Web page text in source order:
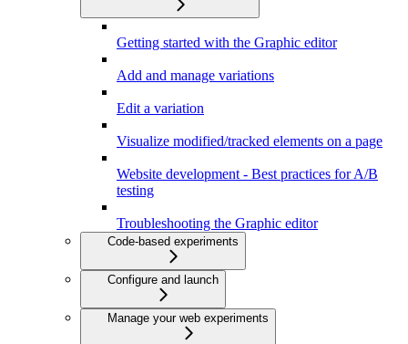
Getting started with the Graphic editor
Add and manage variations
Edit a variation
Visualize modified/tracked elements on a page
Website development - Best practices for A/B
testing
Troubleshooting the Graphic editor
Code-based experiments
Configure and launch
Manage your web experiments